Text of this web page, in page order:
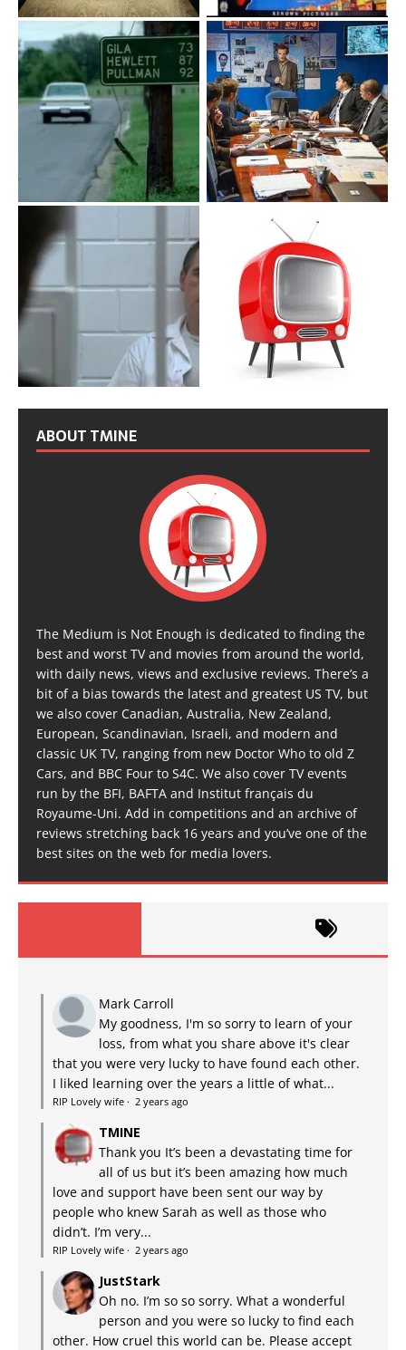
ABOUT TMINE
The Medium is Not Enough is dedicated to finding the
best and worst TV and movies from around the world,
with daily news, views and exclusive reviews. There’s a
bit of a bias towards the latest and greatest US TV, but
we also cover Canadian, Australia, New Zealand,
European, Scandinavian, Israeli, and modern and
classic UK TV, ranging from new Doctor Who to old Z
Cars, and BBC Four to S4C. We also cover TV events
run by the BFI, BAFTA and Institut français du
Royaume-Uni. Add in competitions and an archive of
reviews stretching back 16 years and you’ve one of the
best sites on the web for media lovers.
Mark Carroll
My goodness, I'm so sorry to learn of your
loss, from what you share above it's clear
that you were very lucky to have found each other.
I liked learning over the years a little of what...
RIP Lovely wife · 2 years ago
TMINE
Thank you It’s been a devastating time for
all of us but it’s been amazing how much
love and support have been sent our way by
people who knew Sarah as well as those who
didn’t. I’m very...
RIP Lovely wife · 2 years ago
JustStark
Oh no. I’m so so sorry. What a wonderful
person and you were so lucky to find each
other. How cruel this world can be. Please accept